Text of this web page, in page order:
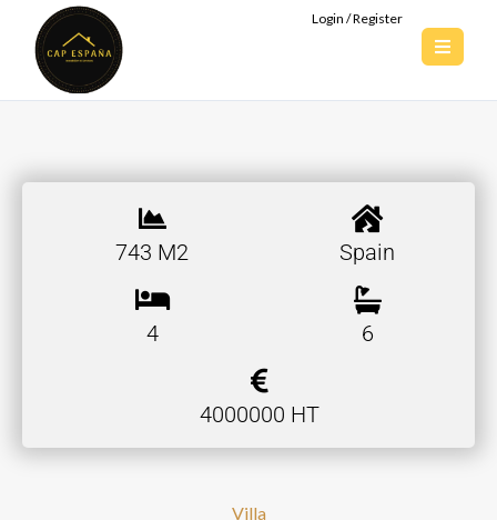
Login / Register
743 M2 Spain
4 6
4000000 HT
Villa